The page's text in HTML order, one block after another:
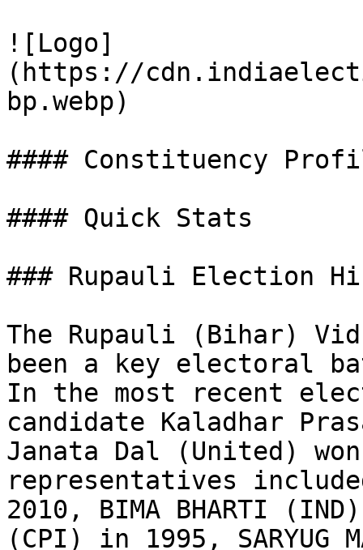
![Logo]
(https://
bp.webp)
#### Constituency
#### Quick Stats
### Rupauli Election
The Rupauli (Bihar)
been a key electoral
In the most recent
candidate Kaladhar
Janata Dal (United)
representatives
2010, BIMA BHARTI
(CPI) in 1995, SARYUG